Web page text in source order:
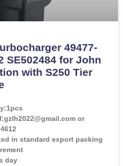
49477-
SE502484 for John
with S250 Tier
1pcs
or
in standard export packing
day